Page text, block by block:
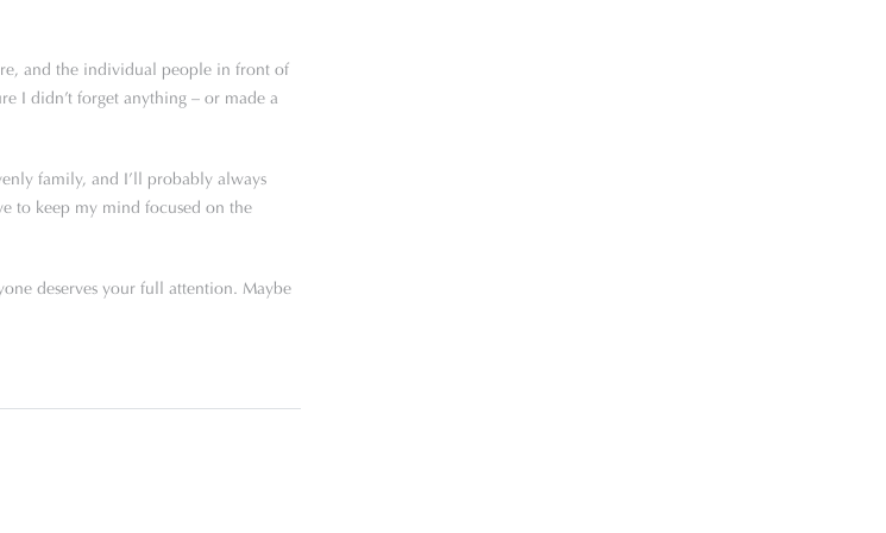
and the individual people in front of
I didn’t forget anything – or made a
family, and I’ll probably always
to keep my mind focused on the
deserves your full attention. Maybe